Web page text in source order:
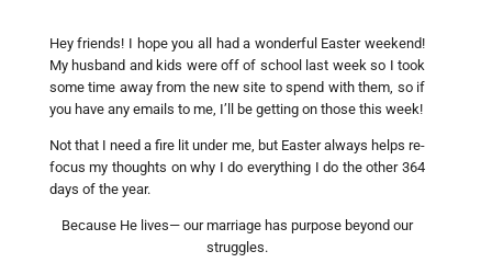
Hey friends! I hope you all had a wonderful Easter weekend!
My husband and kids were off of school last week so I took
some time away from the new site to spend with them, so if
you have any emails to me, I’ll be getting on those this week!
Not that I need a fire lit under me, but Easter always helps re-
focus my thoughts on why I do everything I do the other 364
days of the year.
Because He lives— our marriage has purpose beyond our
struggles.